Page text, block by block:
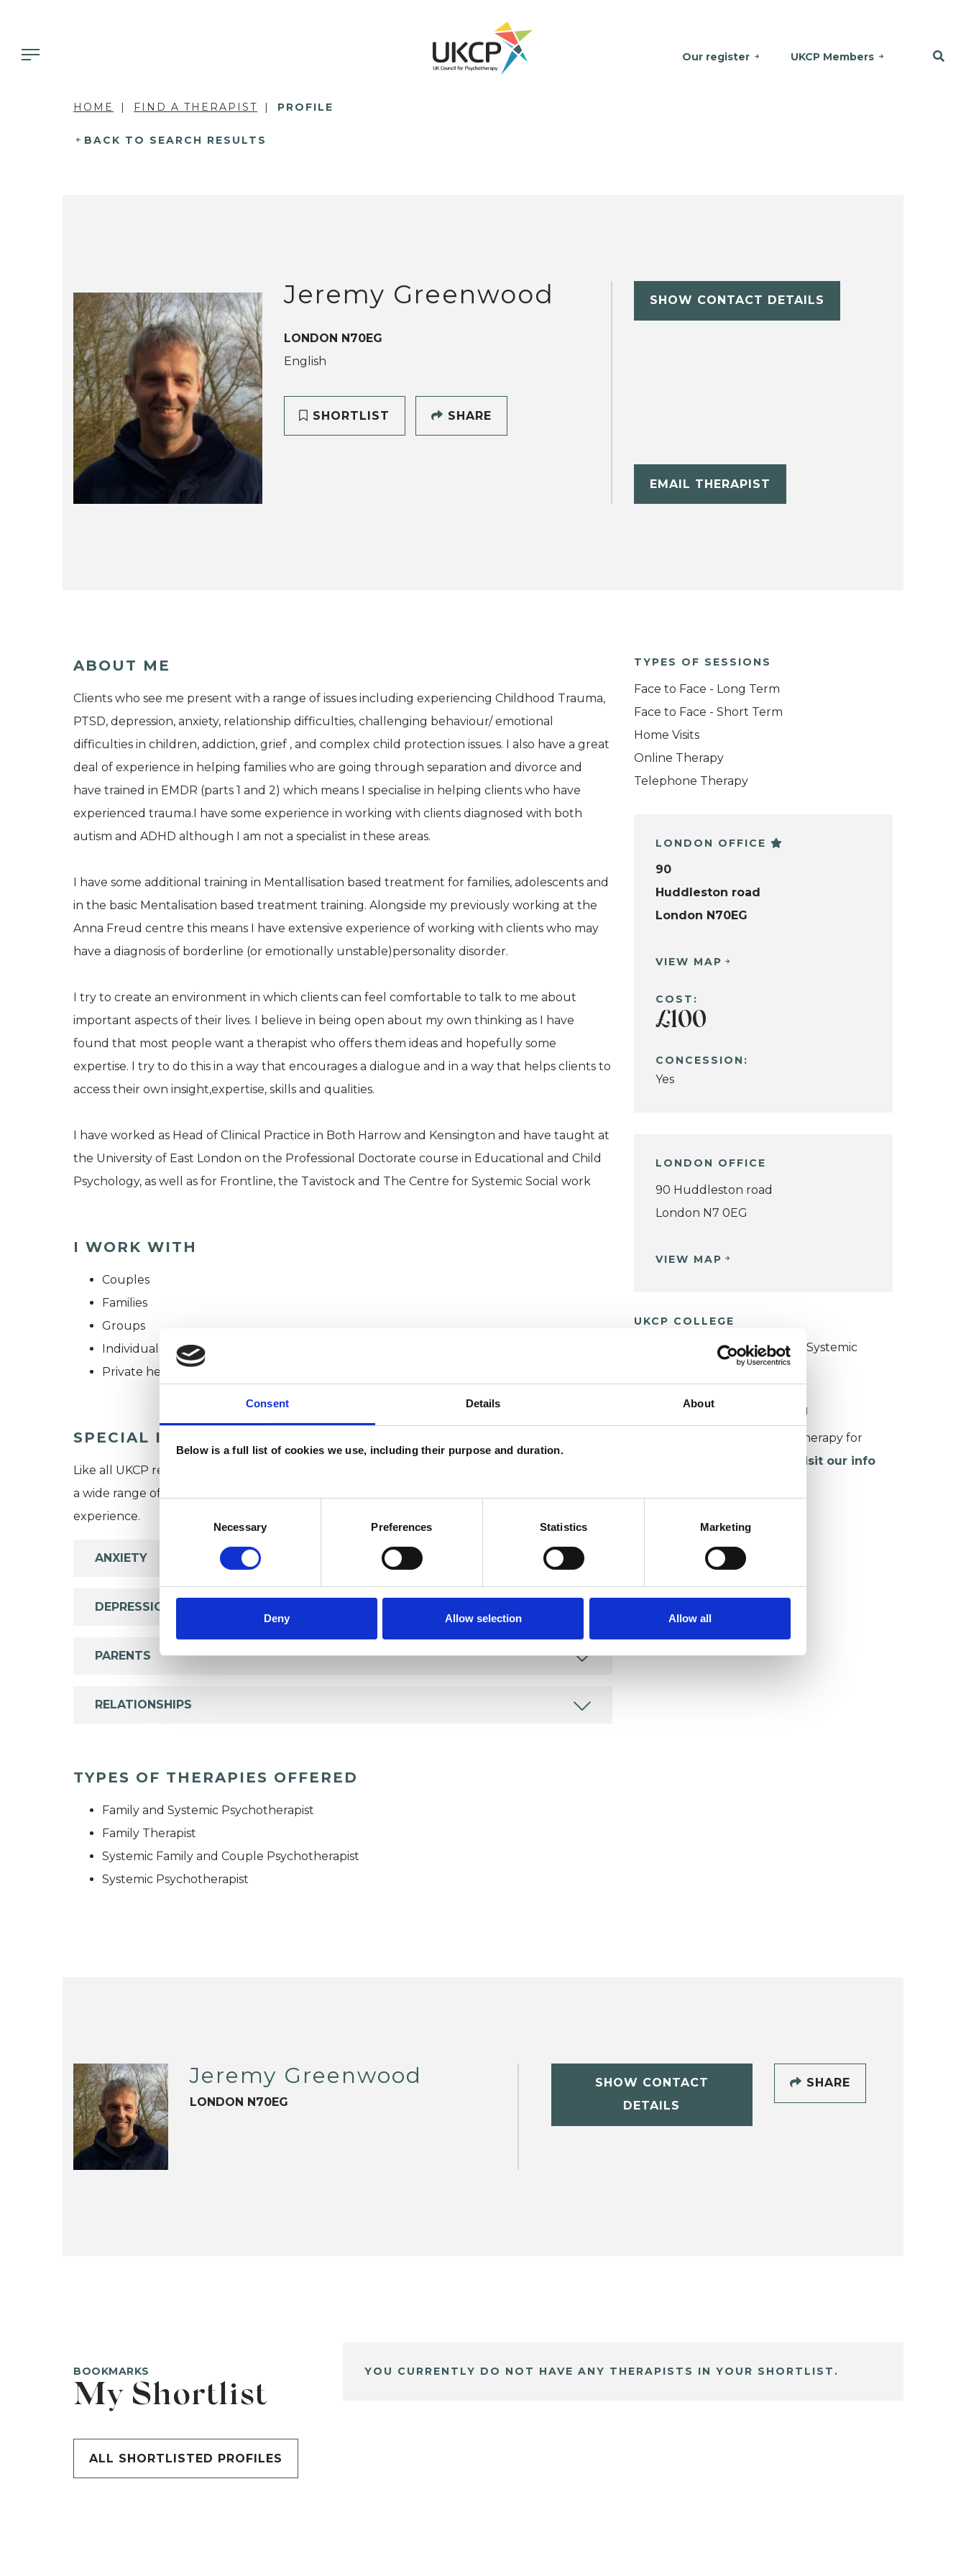
Consent Details About
Below is a full list of cookies we use, including their purpose and duration.
Necessary Preferences Statistics Marketing
Deny Allow selection Allow all
Our register UKCP Members
HOME FIND A THERAPIST PROFILE
BACK TO SEARCH RESULTS
Jeremy Greenwood
LONDON N70EG
English
SHORTLIST SHARE
SHOW CONTACT DETAILS
EMAIL THERAPIST
ABOUT ME
Clients who see me present with a range of issues including experiencing Childhood Trauma,
PTSD, depression, anxiety, relationship difficulties, challenging behaviour/ emotional
difficulties in children, addiction, grief , and complex child protection issues. I also have a great
deal of experience in helping families who are going through separation and divorce and
have trained in EMDR (parts 1 and 2) which means I specialise in helping clients who have
experienced trauma.I have some experience in working with clients diagnosed with both
autism and ADHD although I am not a specialist in these areas.
I have some additional training in Mentallisation based treatment for families, adolescents and
in the basic Mentalisation based treatment training. Alongside my previously working at the
Anna Freud centre this means I have extensive experience of working with clients who may
have a diagnosis of borderline (or emotionally unstable)personality disorder.
I try to create an environment in which clients can feel comfortable to talk to me about
important aspects of their lives. I believe in being open about my own thinking as I have
found that most people want a therapist who offers them ideas and hopefully some
expertise. I try to do this in a way that encourages a dialogue and in a way that helps clients to
access their own insight,expertise, skills and qualities.
I have worked as Head of Clinical Practice in Both Harrow and Kensington and have taught at
the University of East London on the Professional Doctorate course in Educational and Child
Psychology, as well as for Frontline, the Tavistock and The Centre for Systemic Social work
I WORK WITH
Couples
Families
Groups
Individuals
Private healthcare referrals
SPECIAL INTERESTS
Like all UKCP registered psychotherapists and psychotherapeutic counsellors I can work with
a wide range of issues, but here are some areas in which I have a special interest or additional
experience.
ANXIETY
DEPRESSION
PARENTS
RELATIONSHIPS
TYPES OF THERAPIES OFFERED
Family and Systemic Psychotherapist
Family Therapist
Systemic Family and Couple Psychotherapist
Systemic Psychotherapist
TYPES OF SESSIONS
Face to Face - Long Term
Face to Face - Short Term
Home Visits
Online Therapy
Telephone Therapy
LONDON OFFICE
90
Huddleston road
London N70EG
VIEW MAP
COST:
£100
CONCESSION:
Yes
LONDON OFFICE
90 Huddleston road
London N7 0EG
VIEW MAP
UKCP COLLEGE
College of Family Couple and Systemic
Psychotherapy (CFCSP)
WORKING WITH CHILDREN
For more information about therapy for
visit our info
Jeremy Greenwood
LONDON N70EG
SHOW CONTACT
DETAILS
SHARE
BOOKMARKS
My Shortlist
ALL SHORTLISTED PROFILES
YOU CURRENTLY DO NOT HAVE ANY THERAPISTS IN YOUR SHORTLIST.